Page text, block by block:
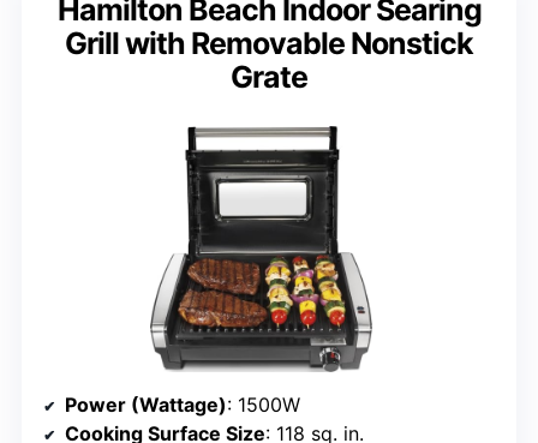
Hamilton Beach Indoor Searing
Grill with Removable Nonstick
Grate
Power (Wattage): 1500W
Cooking Surface Size: 118 sq. in.